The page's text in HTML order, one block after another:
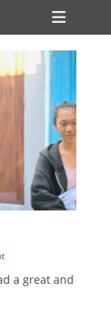
a great and